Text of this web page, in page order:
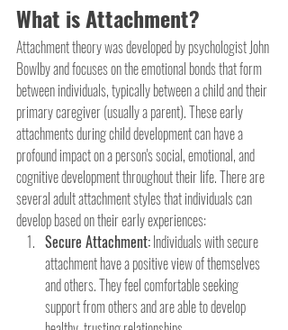
What is Attachment?
Attachment theory was developed by psychologist John
Bowlby and focuses on the emotional bonds that form
between individuals, typically between a child and their
primary caregiver (usually a parent). These early
attachments during child development can have a
profound impact on a person's social, emotional, and
cognitive development throughout their life. There are
several adult attachment styles that individuals can
develop based on their early experiences:
Secure Attachment: Individuals with secure
attachment have a positive view of themselves
and others. They feel comfortable seeking
support from others and are able to develop